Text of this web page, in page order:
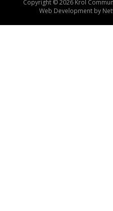
Copyright © 2026 Krol
Web Development by